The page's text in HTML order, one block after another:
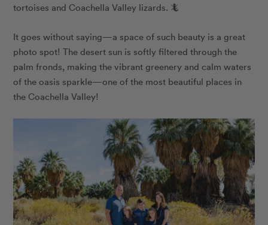
tortoises and Coachella Valley lizards. 🦎
It goes without saying—a space of such beauty is a great
photo spot! The desert sun is softly filtered through the
palm fronds, making the vibrant greenery and calm waters
of the oasis sparkle—one of the most beautiful places in
the Coachella Valley!